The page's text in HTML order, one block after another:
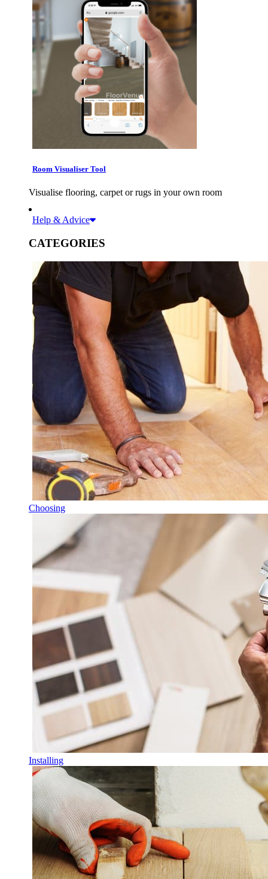
Room Visualiser Tool
Visualise flooring, carpet or rugs in your own room
Help & Advice
CATEGORIES
Choosing
Installing